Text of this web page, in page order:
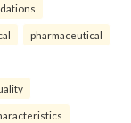
pharmaceutical